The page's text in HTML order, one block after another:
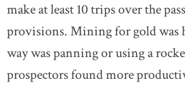
make at least 10 trips over the
provisions. Mining for gold was
way was panning or using a
prospectors found more